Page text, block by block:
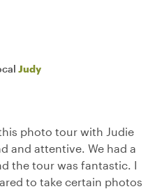
Judy
photo tour with Judie
and attentive. We had a
the tour was fantastic. I
to take certain photos